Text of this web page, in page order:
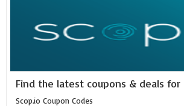
Find the latest coupons & deals for
Scop.io Coupon Codes